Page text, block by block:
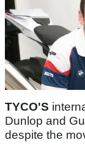
TYCO'S
Dunlop and
despite the